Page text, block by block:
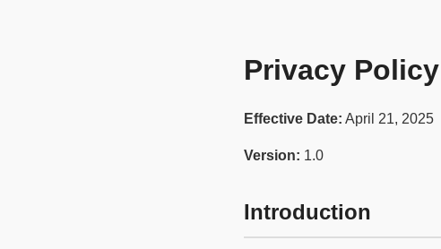
Privacy
Effective Date: April 21, 2025
Version: 1.0
Introduction